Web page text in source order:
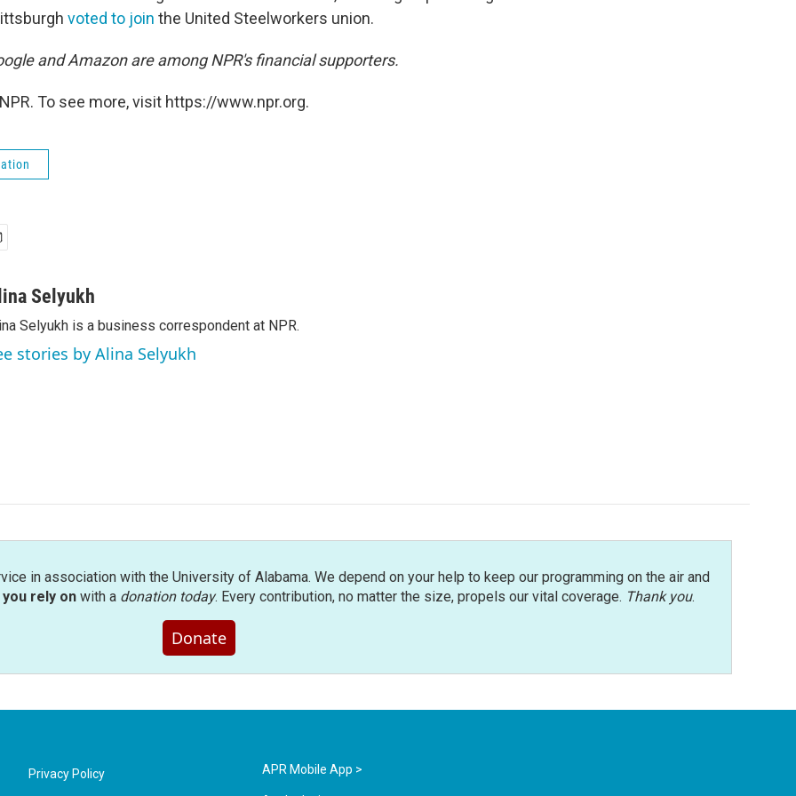
voted to join the United Steelworkers union.
and Amazon are among NPR's financial supporters.
To see more, visit https://www.npr.org.
Selyukh
Selyukh is a business correspondent at NPR.
stories by Alina Selyukh
in association with the University of Alabama. We depend on your help to keep our programming on the air and
rely onwith a donation today. Every contribution, no matter the size, propels our vital coverage. Thank you.
Donate
Privacy Policy APR Mobile App >